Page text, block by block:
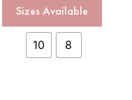
Sizes Available
10 8